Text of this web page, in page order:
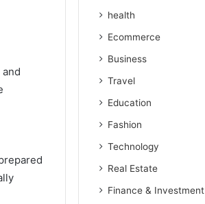
health
Ecommerce
Business
Travel
Education
Fashion
Technology
Real Estate
Finance & Investment